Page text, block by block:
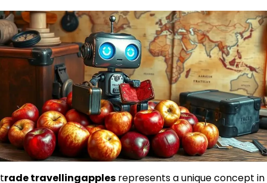
trade travellingapples represents a unique concept in